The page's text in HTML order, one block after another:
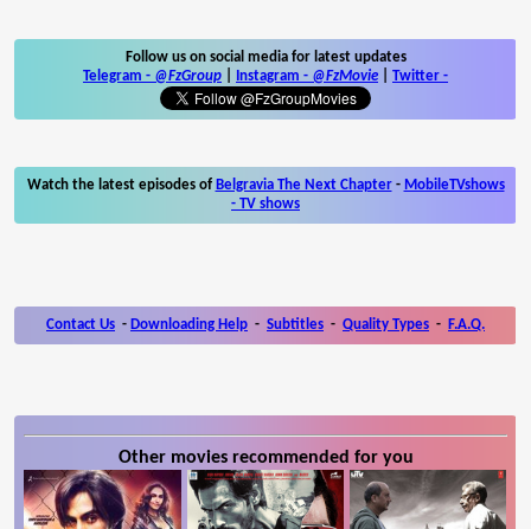
Follow us on social media for latest updates
Telegram - @FzGroup Instagram - @FzMovie Twitter -
Watch the latest episodes of Belgravia The Next Chapter- MobileTVshows
- TV shows
Contact Us - Downloading Help - Subtitles - Quality Types - F.A.Q.
Other movies recommended for you